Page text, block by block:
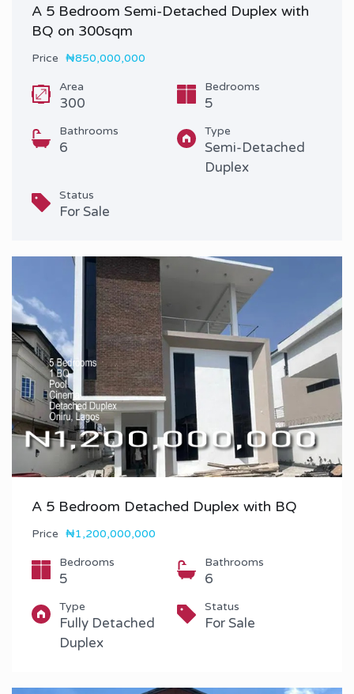
A 5 Bedroom Semi-Detached Duplex with
BQ on 300sqm
Price ₦850,000,000
Area
300
Bedrooms
5
Bathrooms
6
Type
Semi-Detached
Duplex
Status
For Sale
A 5 Bedroom Detached Duplex with BQ
Price ₦1,200,000,000
Bedrooms
5
Bathrooms
6
Type
Fully Detached
Duplex
Status
For Sale